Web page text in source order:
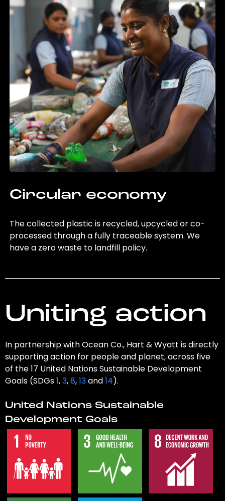
Circular economy
The collected plastic is recycled, upcycled or co-
processed through a fully traceable system. We
have a zero waste to landfill policy.
Uniting action
In partnership with Ocean Co., Hart & Wyatt is directly
supporting action for people and planet, across five
of the 17 United Nations Sustainable Development
Goals (SDGs1,3,8,13and14).
United Nations Sustainable
Development Goals